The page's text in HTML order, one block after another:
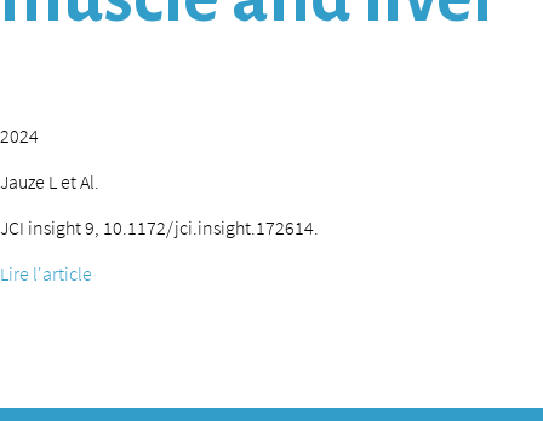
2024
Jauze L et Al.
JCI insight 9, 10.1172/jci.insight.172614.
Lire l'article